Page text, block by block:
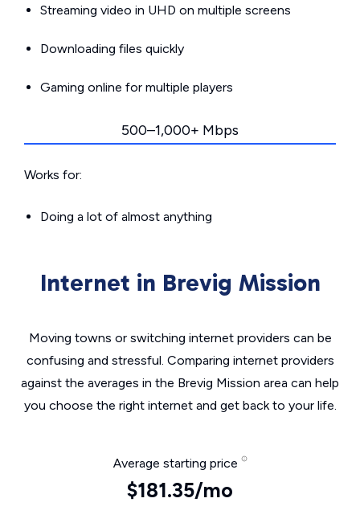
Streaming video in UHD on multiple screens
Downloading files quickly
Gaming online for multiple players
500–1,000+ Mbps
Works for:
Doing a lot of almost anything
Internet in Brevig Mission
Moving towns or switching internet providers can be
confusing and stressful. Comparing internet providers
against the averages in the Brevig Mission area can help
you choose the right internet and get back to your life.
Average starting price
$181.35/mo